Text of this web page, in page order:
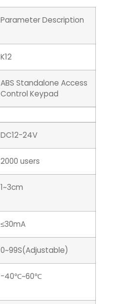
Parameter Description
K12
ABS Standalone Access
Control Keypad
DC12-24V
2000 users
1~3cm
≤30mA
0~99S(Adjustable)
-40℃~60℃